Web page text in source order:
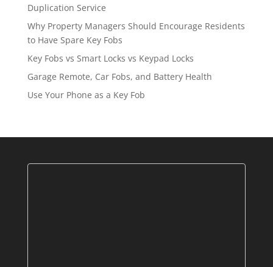
Duplication Service
Why Property Managers Should Encourage Residents
to Have Spare Key Fobs
Key Fobs vs Smart Locks vs Keypad Locks
Garage Remote, Car Fobs, and Battery Health
Use Your Phone as a Key Fob